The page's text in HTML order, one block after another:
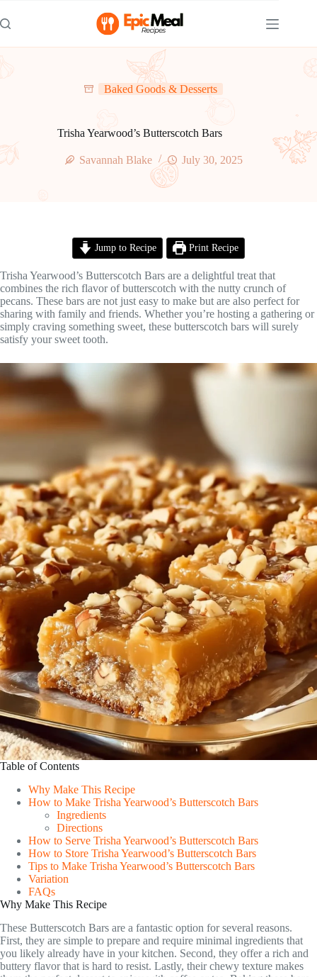
to
content
Baked Goods & Desserts
Trisha Yearwood’s Butterscotch Bars
Savannah Blake July 30, 2025
Jump to Recipe Print Recipe
Trisha Yearwood’s Butterscotch Bars are a delightful treat that
combines the rich flavor of butterscotch with the nutty crunch of
pecans. These bars are not just easy to make but are also perfect for
sharing with family and friends. Whether you’re hosting a gathering or
simply craving something sweet, these butterscotch bars will surely
satisfy your sweet tooth.
Table of Contents
Why Make This Recipe
How to Make Trisha Yearwood’s Butterscotch Bars
Ingredients
Directions
How to Serve Trisha Yearwood’s Butterscotch Bars
How to Store Trisha Yearwood’s Butterscotch Bars
Tips to Make Trisha Yearwood’s Butterscotch Bars
Variation
FAQs
Why Make This Recipe
These Butterscotch Bars are a fantastic option for several reasons.
First, they are simple to prepare and require minimal ingredients that
you likely already have in your kitchen. Second, they offer a rich and
buttery flavor that is hard to resist. Lastly, their chewy texture makes